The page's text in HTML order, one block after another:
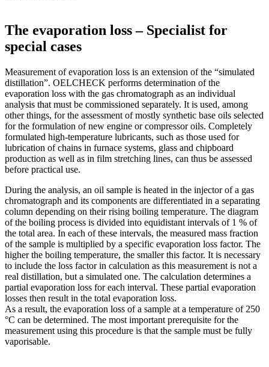
The evaporation loss – Specialist for
special cases
Measurement of evaporation loss is an extension of the “simulated
distillation”. OELCHECK performs determination of the
evaporation loss with the gas chromatograph as an individual
analysis that must be commissioned separately. It is used, among
other things, for the assessment of mostly synthetic base oils selected
for the formulation of new engine or compressor oils. Completely
formulated high-temperature lubricants, such as those used for
lubrication of chains in furnace systems, glass and chipboard
production as well as in film stretching lines, can thus be assessed
before practical use.
During the analysis, an oil sample is heated in the injector of a gas
chromatograph and its components are differentiated in a separating
column depending on their rising boiling temperature. The diagram
of the boiling process is divided into equidistant intervals of 1 % of
the total area. In each of these intervals, the measured mass fraction
of the sample is multiplied by a specific evaporation loss factor. The
higher the boiling temperature, the smaller this factor. It is necessary
to include the loss factor in calculation as this measurement is not a
real distillation, but a simulated one. The calculation determines a
partial evaporation loss for each interval. These partial evaporation
losses then result in the total evaporation loss.
As a result, the evaporation loss of a sample at a temperature of 250
°C can be determined. The most important prerequisite for the
measurement using this procedure is that the sample must be fully
vaporisable.